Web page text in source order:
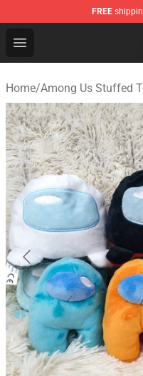
FREE
Open menu
Among Us Plush
Home/Among Us Stuffed